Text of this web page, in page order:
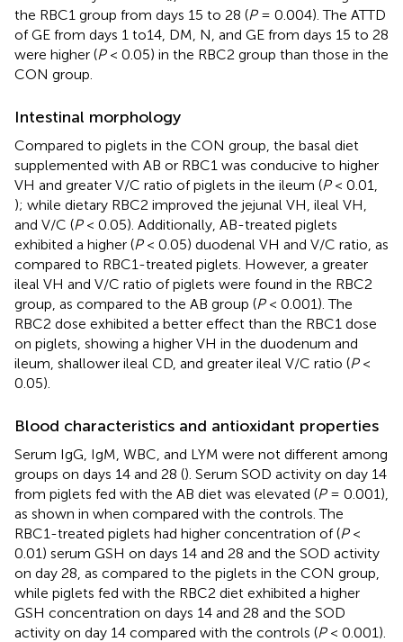
the RBC1 group from days 15 to 28 (P= 0.004). The ATTD
of GE from days 1 to14, DM, N, and GE from days 15 to 28
were higher (P< 0.05) in the RBC2 group than those in the
CON group.
Intestinal morphology
Compared to piglets in the CON group, the basal diet
supplemented with AB or RBC1 was conducive to higher
VH and greater V/C ratio of piglets in the ileum (P< 0.01,
); while dietary RBC2 improved the jejunal VH, ileal VH,
and V/C (P< 0.05). Additionally, AB-treated piglets
exhibited a higher (P< 0.05) duodenal VH and V/C ratio, as
compared to RBC1-treated piglets. However, a greater
ileal VH and V/C ratio of piglets were found in the RBC2
group, as compared to the AB group (P< 0.001). The
RBC2 dose exhibited a better effect than the RBC1 dose
on piglets, showing a higher VH in the duodenum and
ileum, shallower ileal CD, and greater ileal V/C ratio (P<
0.05).
Blood characteristics and antioxidant properties
Serum IgG, IgM, WBC, and LYM were not different among
groups on days 14 and 28 (). Serum SOD activity on day 14
from piglets fed with the AB diet was elevated (P= 0.001),
as shown in when compared with the controls. The
RBC1-treated piglets had higher concentration of (P<
0.01) serum GSH on days 14 and 28 and the SOD activity
on day 28, as compared to the piglets in the CON group,
while piglets fed with the RBC2 diet exhibited a higher
GSH concentration on days 14 and 28 and the SOD
activity on day 14 compared with the controls (P< 0.001).